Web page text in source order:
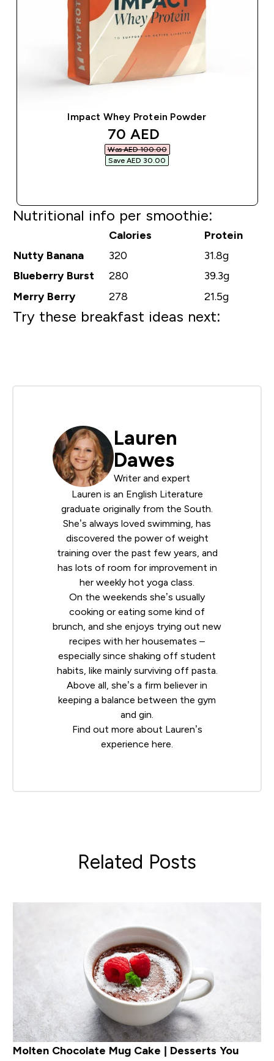
Impact Whey Protein Powder
discounted price
70 AED‎
Was AED 100.00‎
Save AED 30.00‎
Nutritional info per smoothie:
Calories
Protein
Nutty Banana
320
31.8g
Blueberry Burst
280
39.3g
Merry Berry
278 21.5g
Try these breakfast ideas next:
Lauren
Dawes
Writer and expert
Lauren is an English Literature
graduate originally from the South.
She’s always loved swimming, has
discovered the power of weight
training over the past few years, and
has lots of room for improvement in
her weekly hot yoga class.
On the weekends she’s usually
cooking or eating some kind of
brunch, and she enjoys trying out new
recipes with her housemates –
especially since shaking off student
habits, like mainly surviving off pasta.
Above all, she’s a firm believer in
keeping a balance between the gym
and gin.
Find out more about Lauren’s
experience here
Related Posts
Molten Chocolate Mug Cake | Desserts You